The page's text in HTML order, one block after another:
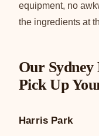
equipment, no
the ingredients at
Our
Pick Up
Harris Park